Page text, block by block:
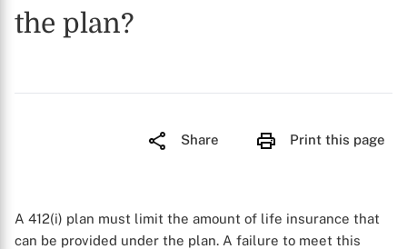
the plan?
Share Print this page
A 412(i) plan must limit the amount of life insurance that
can be provided under the plan. A failure to meet this